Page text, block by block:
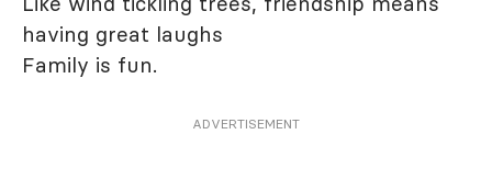
having great laughs
Family is fun.
ADVERTISEMENT